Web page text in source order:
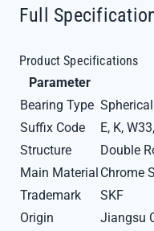
Full
Product Specifications
Parameter
Bearing Type
Suffix Code
E, K,
Structure
Double
Main Material Chrome
Trademark
SKF
Origin
Jiangsu